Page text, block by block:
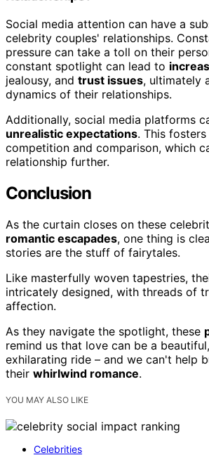
Social media attention can have a
celebrity couples' relationships.
pressure can take a toll on their
constant spotlight can lead to
jealousy, and trust issues, ultimately
dynamics of their relationships.
Additionally, social media platforms
unrealistic expectations. This
competition and comparison, which
relationship further.
Conclusion
As the curtain closes on these
romantic escapades, one thing is
stories are the stuff of fairytales.
Like masterfully woven tapestries,
intricately designed, with threads of
affection.
As they navigate the spotlight, these
remind us that love can be a
exhilarating ride – and we can't help
their whirlwind romance.
YOU MAY ALSO LIKE
Celebrities